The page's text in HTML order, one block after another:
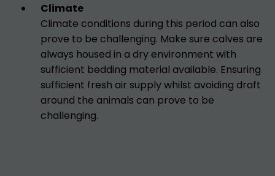
Climate
Climate conditions during this period can also
prove to be challenging. Make sure calves are
always housed in a dry environment with
sufficient bedding material available. Ensuring
sufficient fresh air supply whilst avoiding draft
around the animals can prove to be
challenging.